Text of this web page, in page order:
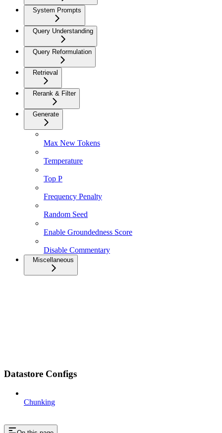
System Prompts
Query Understanding
Query Reformulation
Retrieval
Rerank & Filter
Generate
Max New Tokens
Temperature
Top P
Frequency Penalty
Random Seed
Enable Groundedness Score
Disable Commentary
Miscellaneous
Datastore Configs
Chunking